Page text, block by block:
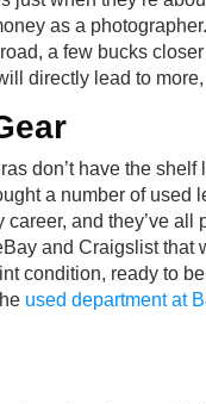
as a
a few bucks
directly lead to
don’t have the
a number of
and they’ve
and Craigslist that
condition, ready to
used department at